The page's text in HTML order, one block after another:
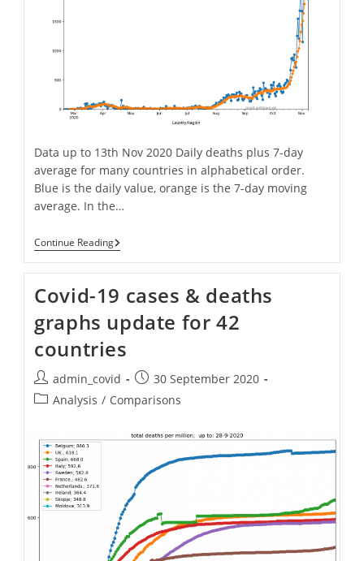
Data up to 13th Nov 2020 Daily deaths plus 7-day
average for many countries in alphabetical order.
Blue is the daily value, orange is the 7-day moving
average. In the…
Continue ReadingCovid-
19
Deaths:
Graphs
Updated
For
Multiple
Countries
(up
To
13th
Covid-19 cases & deaths
graphs update for 42
countries
Post
author:
admin_covid
Post
published:
30 September 2020
PostAnalysis / Comparisons